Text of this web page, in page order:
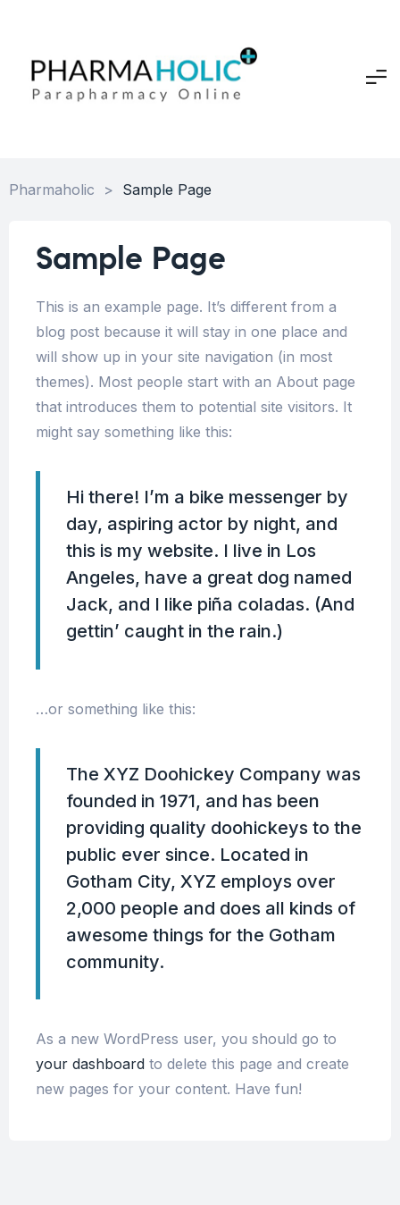
Pharmaholic > Sample Page
Sample Page
This is an example page. It’s different from a
blog post because it will stay in one place and
will show up in your site navigation (in most
themes). Most people start with an About page
that introduces them to potential site visitors. It
might say something like this:
Hi there! I’m a bike messenger by
day, aspiring actor by night, and
this is my website. I live in Los
Angeles, have a great dog named
Jack, and I like piña coladas. (And
gettin’ caught in the rain.)
…or something like this:
The XYZ Doohickey Company was
founded in 1971, and has been
providing quality doohickeys to the
public ever since. Located in
Gotham City, XYZ employs over
2,000 people and does all kinds of
awesome things for the Gotham
community.
As a new WordPress user, you should go to
your dashboard to delete this page and create
new pages for your content. Have fun!